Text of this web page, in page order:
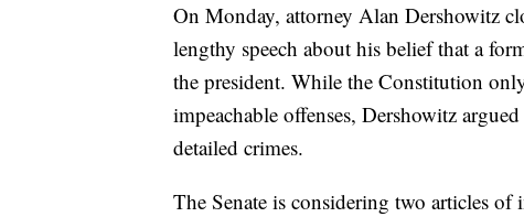
On Monday, attorney Alan Dershowitz
lengthy speech about his belief that a
the president. While the Constitution
impeachable offenses, Dershowitz
detailed crimes.
The Senate is considering two articles